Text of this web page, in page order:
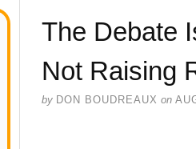
The Debate
Not Raising
by DON BOUDREAUX on